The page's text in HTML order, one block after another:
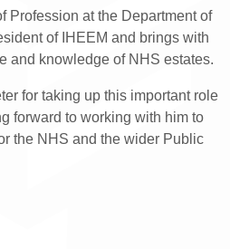
Profession at the Department of
of IHEEM and brings with
and knowledge of NHS estates.
for taking up this important role
forward to working with him to
the NHS and the wider Public